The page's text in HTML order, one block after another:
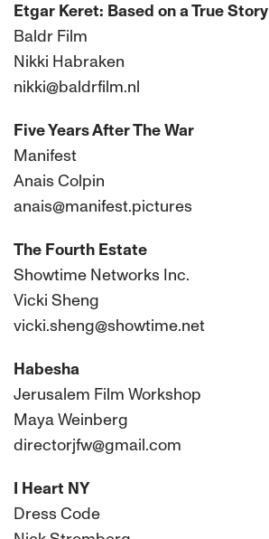
Etgar Keret: Based on a True Story
Baldr Film
Nikki Habraken
nikki@baldrfilm.nl
Five Years After The War
Manifest
Anais Colpin
anais@manifest.pictures
The Fourth Estate
Showtime Networks Inc.
Vicki Sheng
vicki.sheng@showtime.net
Habesha
Jerusalem Film Workshop
Maya Weinberg
directorjfw@gmail.com
I Heart NY
Dress Code